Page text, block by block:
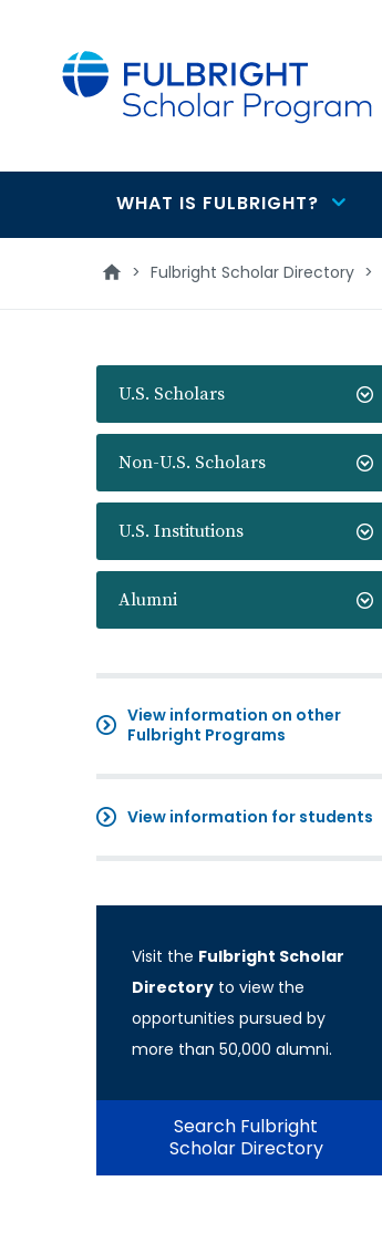
Main
navigation
WHAT IS FULBRIGHT?
> Fulbright Scholar Directory >
U.S. Scholars
Non-U.S. Scholars
U.S. Institutions
Alumni
View information on other
Fulbright Programs
View information for students
Visit the Fulbright Scholar
Directory to view the
opportunities pursued by
more than 50,000 alumni.
Search Fulbright
Scholar Directory